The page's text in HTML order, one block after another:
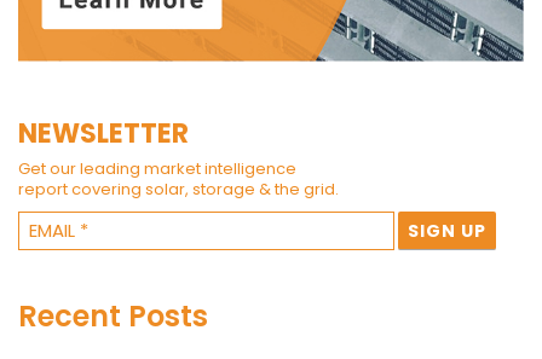
NEWSLETTER
Get our leading market intelligence
report covering solar, storage & the grid.
Recent Posts